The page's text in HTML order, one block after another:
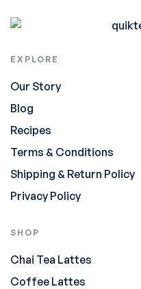
EXPLORE
Our Story
Blog
Recipes
Terms & Conditions
Shipping & Return Policy
Privacy Policy
SHOP
Chai Tea Lattes
Coffee Lattes